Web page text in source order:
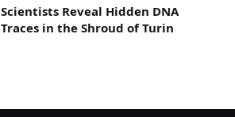
Scientists Reveal Hidden DNA
Traces in the Shroud of Turin